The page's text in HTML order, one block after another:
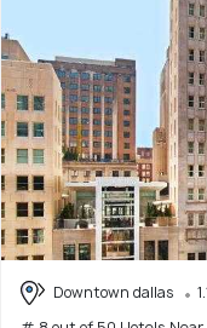
Downtown dallas